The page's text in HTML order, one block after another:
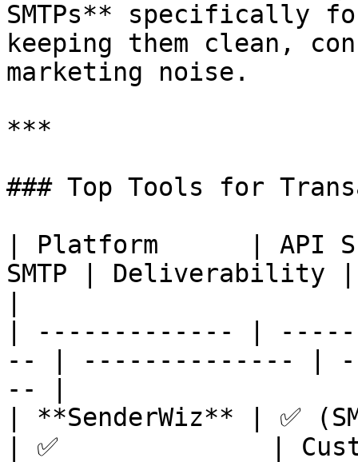
SMTPs** specifically
keeping them clean,
marketing noise.
***
### Top Tools for
| Platform      | API
SMTP | Deliverability |
| ------------- |
-- | -------------- |
-- |
| **SenderWiz** | ✅
| ✅              |